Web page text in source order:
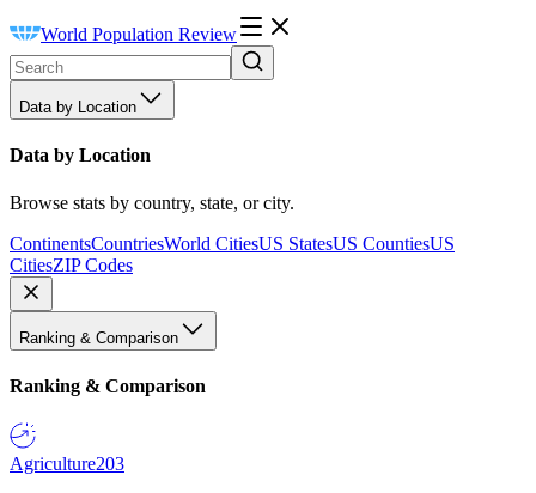
World Population Review
Data by Location
Data by Location
Browse stats by country, state, or city.
ContinentsCountriesWorld CitiesUS StatesUS CountiesUS
CitiesZIP Codes
Ranking & Comparison
Ranking & Comparison
Agriculture203